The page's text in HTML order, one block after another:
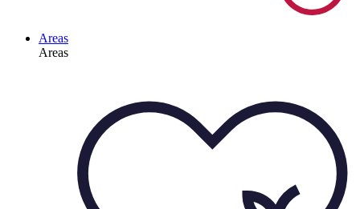
Areas
Areas